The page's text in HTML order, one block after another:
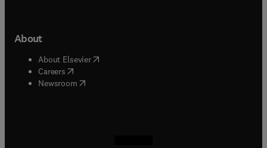
About
About Elsevier( opens in new tab/window
Careers opens in new tab/window
Newsroom( opens in new tab/window